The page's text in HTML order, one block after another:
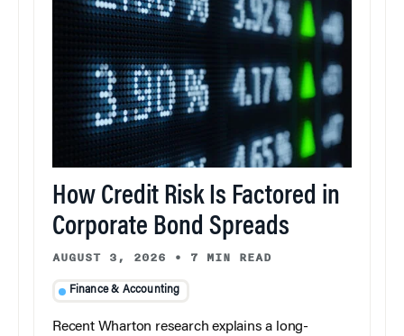
How Credit Risk Is Factored in
Corporate Bond Spreads
AUGUST 3, 2026 • 7 MIN READ
Finance & Accounting
Recent Wharton research explains a long-